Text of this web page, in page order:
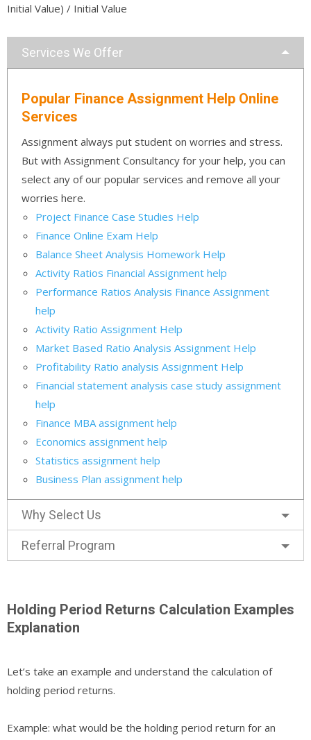
Initial Value) / Initial Value
Services We Offer
Popular Finance Assignment Help Online
Services
Assignment always put student on worries and stress.
But with Assignment Consultancy for your help, you can
select any of our popular services and remove all your
worries here.
Project Finance Case Studies Help
Finance Online Exam Help
Balance Sheet Analysis Homework Help
Activity Ratios Financial Assignment help
Performance Ratios Analysis Finance Assignment
help
Activity Ratio Assignment Help
Market Based Ratio Analysis Assignment Help
Profitability Ratio analysis Assignment Help
Financial statement analysis case study assignment
help
Finance MBA assignment help
Economics assignment help
Statistics assignment help
Business Plan assignment help
Why Select Us
Referral Program
Holding Period Returns Calculation Examples
Explanation
Let’s take an example and understand the calculation of
holding period returns.
Example: what would be the holding period return for an